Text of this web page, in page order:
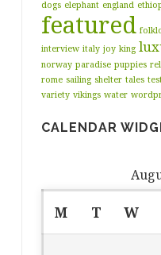
dogs elephant england
featured
interview italy joy king
norway paradise puppies
rome sailing shelter tales
variety vikings water
CALENDAR
M T W